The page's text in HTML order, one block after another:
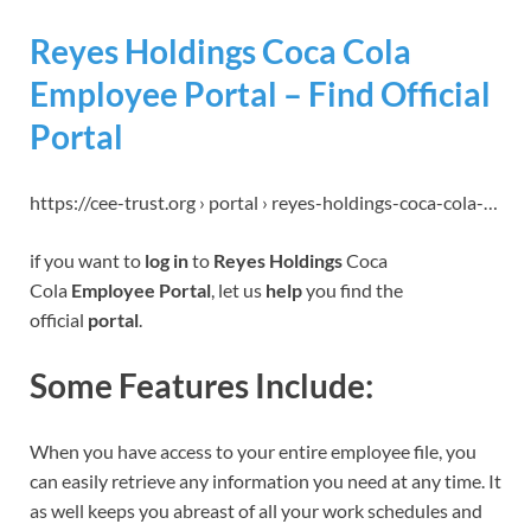
Reyes Holdings Coca Cola
Employee Portal – Find Official
Portal
https://cee-trust.org › portal › reyes-holdings-coca-cola-…
if you want to log into Reyes HoldingsCoca
Cola Employee Portal , let us helpyou find the
official portal
Some Features Include:
When you have access to your entire employee file, you
can easily retrieve any information you need at any time. It
as well keeps you abreast of all your work schedules and